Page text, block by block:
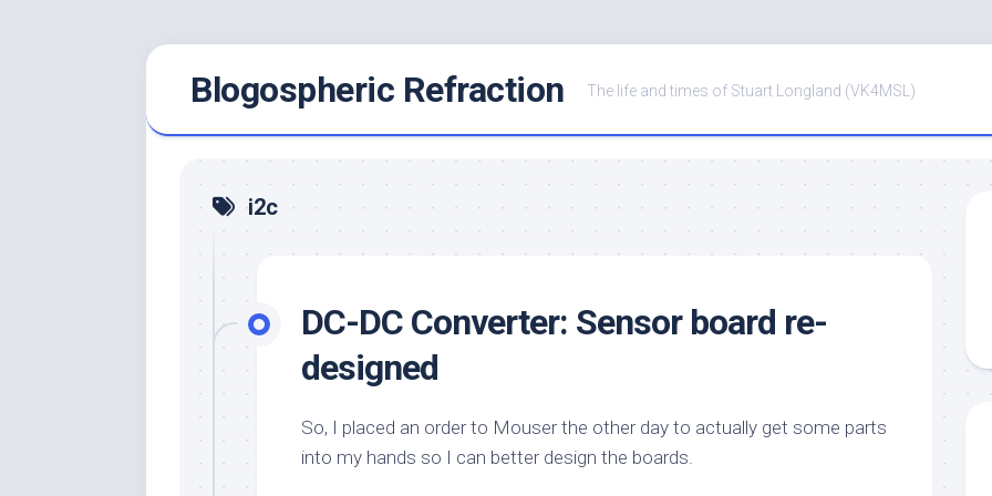
Blogospheric Refraction The life and times of Stuart Longland (VK4MSL)
i2c
DC-DC Converter: Sensor board re-
designed
So, I placed an order to Mouser the other day to actually get some parts
into my hands so I can better design the boards.